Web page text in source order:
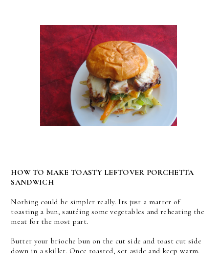
HOW TO MAKE TOASTY LEFTOVER PORCHETTA
SANDWICH
Nothing could be simpler really. Its just a matter of
toasting a bun, sautéing some vegetables and reheating the
meat for the most part.
Butter your brioche bun on the cut side and toast cut side
down in a skillet. Once toasted, set aside and keep warm.